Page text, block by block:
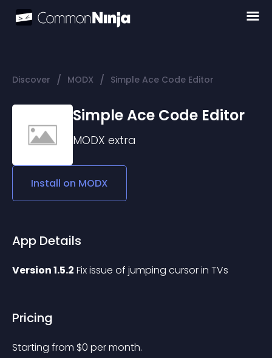
Discover / MODX / Simple Ace Code Editor
Simple Ace Code Editor
MODX extra
Install on MODX
App Details
Version 1.5.2 Fix issue of jumping cursor in TVs
Pricing
Starting from $0 per month.